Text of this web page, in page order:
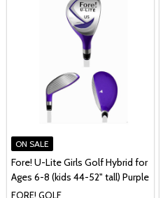
ON SALE
Fore! U-Lite Girls Golf Hybrid for
Ages 6-8 (kids 44-52" tall) Purple
FORE! GOLF